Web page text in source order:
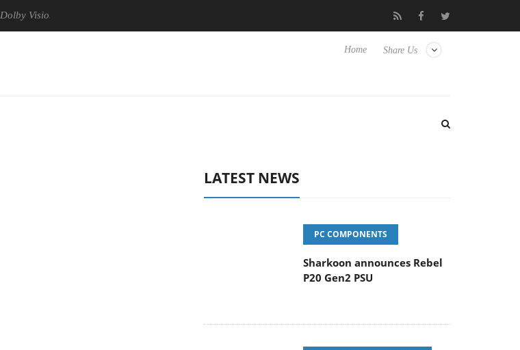
Dolby Vision 2 Arrives, Bringing Dolby's Most Advanced Picture Experience Yet to Hisense TVs Club3D releases
Share Us
Home
LATEST NEWS
PC COMPONENTS
Sharkoon announces Rebel
P20 Gen2 PSU